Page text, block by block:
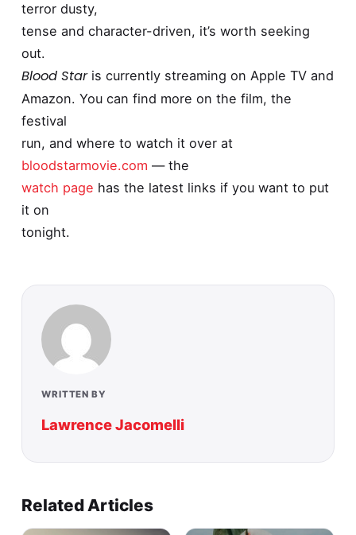
terror dusty,
tense and character-driven, it’s worth seeking
out.
Blood Staris currently streaming on Apple TV and
Amazon. You can find more on the film, the
festival
run, and where to watch it over at
bloodstarmovie.com — the
watch page has the latest links if you want to put
it on
tonight.
WRITTEN BY
Lawrence Jacomelli
Related Articles